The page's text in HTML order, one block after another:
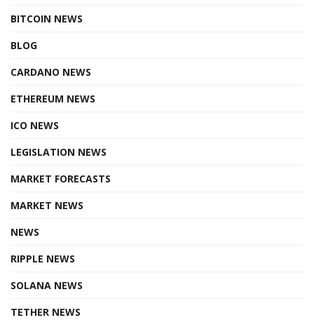
BITCOIN NEWS
BLOG
CARDANO NEWS
ETHEREUM NEWS
ICO NEWS
LEGISLATION NEWS
MARKET FORECASTS
MARKET NEWS
NEWS
RIPPLE NEWS
SOLANA NEWS
TETHER NEWS